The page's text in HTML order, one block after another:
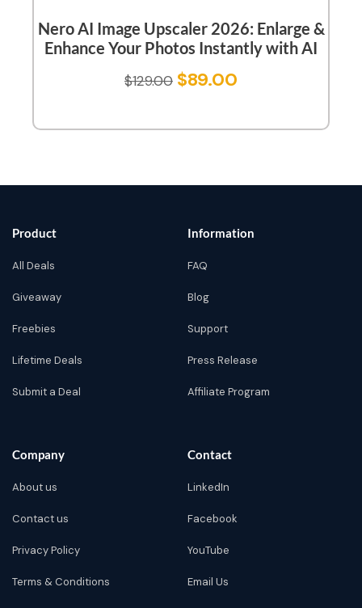
Nero AI Image Upscaler 2026: Enlarge &
Enhance Your Photos Instantly with AI
$129.00 $89.00
Product
All Deals
Giveaway
Freebies
Lifetime Deals
Submit a Deal
Information
FAQ
Blog
Support
Press Release
Affiliate Program
Company
About us
Contact us
Privacy Policy
Terms & Conditions
Contact
LinkedIn
Facebook
YouTube
Email Us